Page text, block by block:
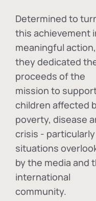
Determined to
this achievement
meaningful action,
they dedicated
proceeds of the
mission to
children affected
poverty, disease
crisis -
situations
by the media and
international
community.